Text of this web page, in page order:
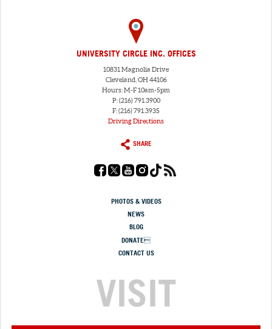
UNIVERSITY CIRCLE INC. OFFICES
10831 Magnolia Drive
Cleveland, OH 44106
Hours: M-F 10am-5pm
P: (216) 791.3900
F: (216) 791.3935
Driving Directions
SHARE
PHOTOS & VIDEOS
NEWS
BLOG
DONATE
CONTACT US
VISIT